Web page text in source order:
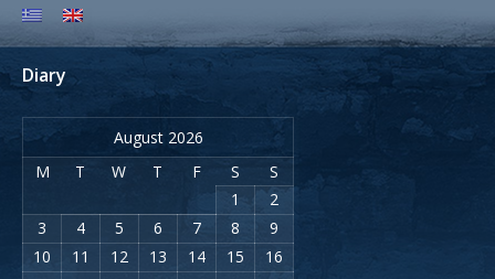
Diary
August 2026
M
T W T F S
S
1
2
3
4 5 6 7 8
9
10
11 12 13 14 15
16